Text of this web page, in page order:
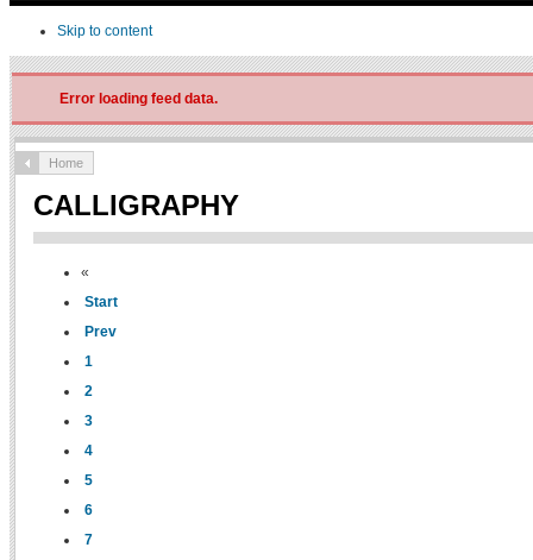
Skip to content
Error loading feed data.
Home
CALLIGRAPHY
«
Start
Prev
1
2
3
4
5
6
7